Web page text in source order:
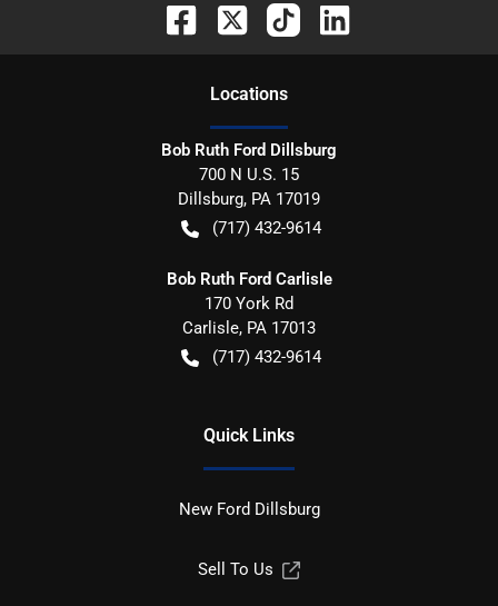
Locations
Bob Ruth Ford Dillsburg
700 N U.S. 15
Dillsburg, PA 17019
(717) 432-9614
Bob Ruth Ford Carlisle
170 York Rd
Carlisle, PA 17013
(717) 432-9614
Quick Links
New Ford Dillsburg
Sell To Us